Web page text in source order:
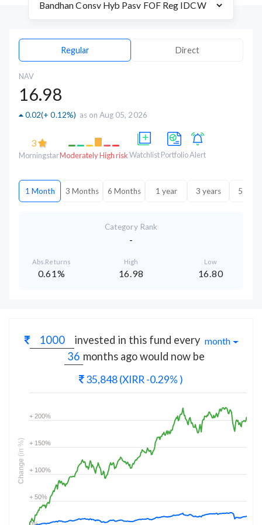
Regular Direct
NAV
16.98
0.02(+ 0.12%) as on Aug 05, 2026
3
MorningstarModerately High riskWatchlist PortfolioAlert
1 Month 3 Months 6 Months 1 year 3 years 5
Category Rank
-
Abs.Returns
0.61%
High
16.98
Low
16.80
invested in this fund every month
months ago would now be
35,848(XIRR -0.29% )
+ 50%
+ 100%
+ 150%
+ 200%
Change
(in %)